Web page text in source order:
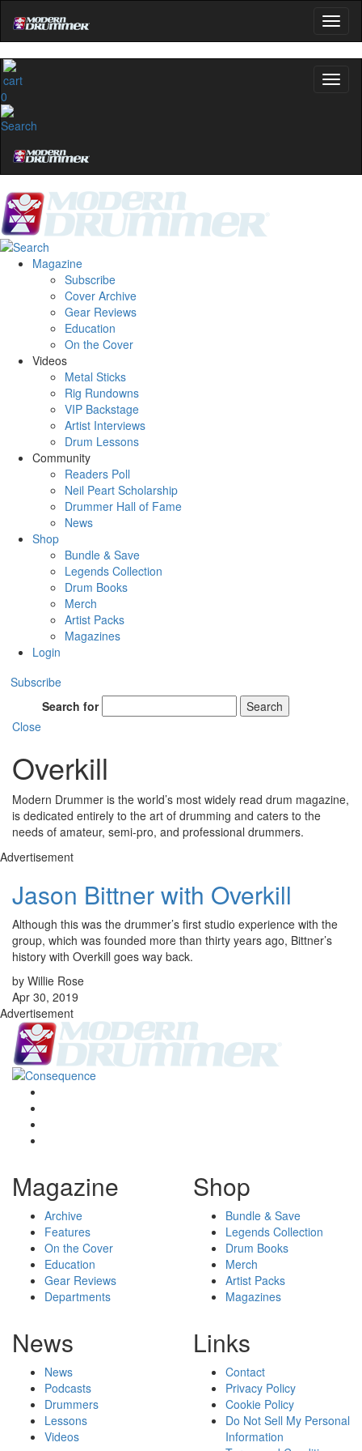
0
Magazine
Subscribe
Cover Archive
Gear Reviews
Education
On the Cover
Videos
Metal Sticks
Rig Rundowns
VIP Backstage
Artist Interviews
Drum Lessons
Community
Readers Poll
Neil Peart Scholarship
Drummer Hall of Fame
News
Shop
Bundle & Save
Legends Collection
Drum Books
Merch
Artist Packs
Magazines
Login
Subscribe
Search for
Search
Close
Overkill
Modern Drummer is the world’s most widely read drum magazine,
is dedicated entirely to the art of drumming and caters to the
needs of amateur, semi-pro, and professional drummers.
Advertisement
Jason Bittner with Overkill
Although this was the drummer’s first studio experience with the
group, which was founded more than thirty years ago, Bittner’s
history with Overkill goes way back.
by Willie Rose
Apr 30, 2019
Advertisement
Magazine
Archive
Features
On the Cover
Education
Gear Reviews
Departments
Shop
Bundle & Save
Legends Collection
Drum Books
Merch
Artist Packs
Magazines
News
News
Podcasts
Drummers
Lessons
Videos
Links
Contact
Privacy Policy
Cookie Policy
Do Not Sell My Personal
Information